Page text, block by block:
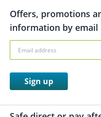
Offers, promotions
information by email
Sign up